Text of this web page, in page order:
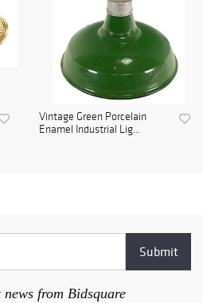
Vintage Green Porcelain
Enamel Industrial Lig...
news from Bidsquare